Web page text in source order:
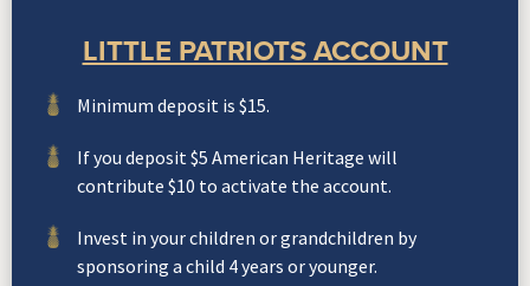
LITTLE PATRIOTS ACCOUNT
Minimum deposit is $15.
If you deposit $5 American Heritage will
contribute $10 to activate the account.
Invest in your children or grandchildren by
sponsoring a child 4 years or younger.